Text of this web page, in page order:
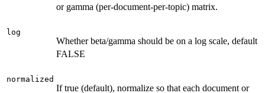
or gamma (per-document-per-topic) matrix.
log
Whether beta/gamma should be on a log scale, default
FALSE
normalized
If true (default), normalize so that each document or